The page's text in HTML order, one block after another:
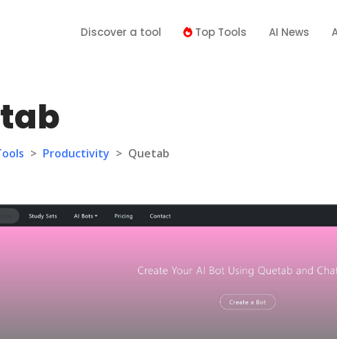
Discover a tool Top Tools AI News
> Productivity > Quetab